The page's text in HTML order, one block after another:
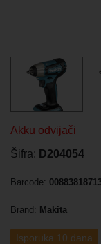
Akku odvijači
Šifra: D204054
Barcode:
Brand: Makita
Isporuka 10 dana